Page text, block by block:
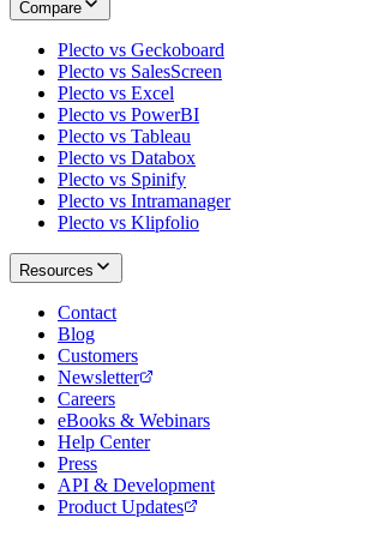
Compare
Plecto vs Geckoboard
Plecto vs SalesScreen
Plecto vs Excel
Plecto vs PowerBI
Plecto vs Tableau
Plecto vs Databox
Plecto vs Spinify
Plecto vs Intramanager
Plecto vs Klipfolio
Resources
Contact
Blog
Customers
Newsletter
Careers
eBooks & Webinars
Help Center
Press
API & Development
Product Updates